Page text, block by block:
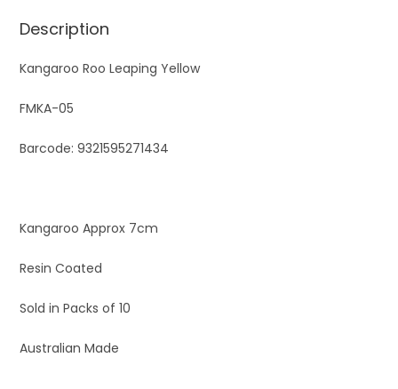
Description
Kangaroo Roo Leaping Yellow
FMKA-05
Barcode: 9321595271434
Kangaroo Approx 7cm
Resin Coated
Sold in Packs of 10
Australian Made